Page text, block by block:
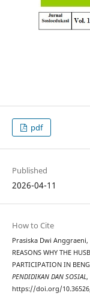
pdf
Published
2026-04-11
How to Cite
Prasiska Dwi
REASONS WHY THE
PARTICIPATION IN
PENDIDIKAN DAN SOSIAL,
https://doi.org/